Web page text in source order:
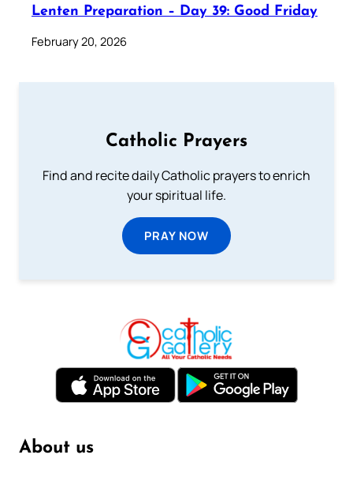
Lenten Preparation – Day 39: Good Friday
February 20, 2026
Catholic Prayers
Find and recite daily Catholic prayers to enrich
your spiritual life.
PRAY NOW
About us